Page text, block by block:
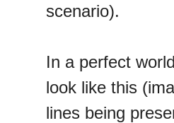
scenario).
In a perfect
look like this
lines being